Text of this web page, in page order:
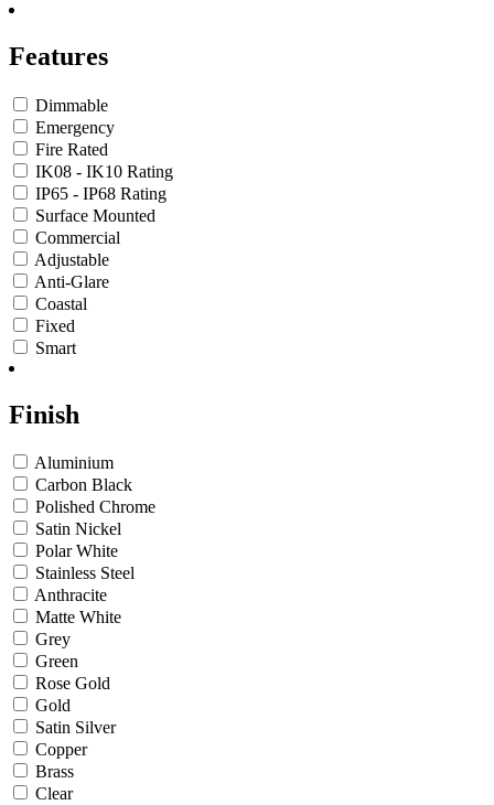
Features
Dimmable
Emergency
Fire Rated
IK08 - IK10 Rating
IP65 - IP68 Rating
Surface Mounted
Commercial
Adjustable
Anti-Glare
Coastal
Fixed
Smart
Finish
Aluminium
Carbon Black
Polished Chrome
Satin Nickel
Polar White
Stainless Steel
Anthracite
Matte White
Grey
Green
Rose Gold
Gold
Satin Silver
Copper
Brass
Clear